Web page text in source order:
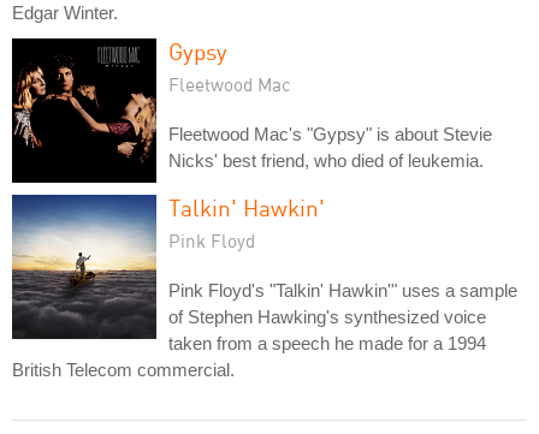
Edgar Winter.
Gypsy
Fleetwood Mac
Fleetwood Mac's "Gypsy" is about Stevie
Nicks' best friend, who died of leukemia.
Talkin' Hawkin'
Pink Floyd
Pink Floyd's "Talkin' Hawkin'" uses a sample
of Stephen Hawking's synthesized voice
taken from a speech he made for a 1994
British Telecom commercial.